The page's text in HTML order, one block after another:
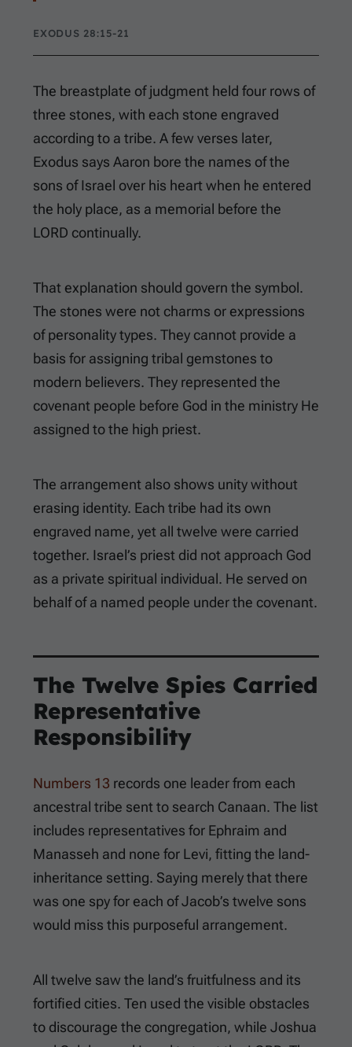
EXODUS 28:15-21
The breastplate of judgment held four rows of
three stones, with each stone engraved
according to a tribe. A few verses later,
Exodus says Aaron bore the names of the
sons of Israel over his heart when he entered
the holy place, as a memorial before the
LORD continually.
That explanation should govern the symbol.
The stones were not charms or expressions
of personality types. They cannot provide a
basis for assigning tribal gemstones to
modern believers. They represented the
covenant people before God in the ministry He
assigned to the high priest.
The arrangement also shows unity without
erasing identity. Each tribe had its own
engraved name, yet all twelve were carried
together. Israel’s priest did not approach God
as a private spiritual individual. He served on
behalf of a named people under the covenant.
The Twelve Spies Carried
Representative
Responsibility
Numbers 13 records one leader from each
ancestral tribe sent to search Canaan. The list
includes representatives for Ephraim and
Manasseh and none for Levi, fitting the land-
inheritance setting. Saying merely that there
was one spy for each of Jacob’s twelve sons
would miss this purposeful arrangement.
All twelve saw the land’s fruitfulness and its
fortified cities. Ten used the visible obstacles
to discourage the congregation, while Joshua